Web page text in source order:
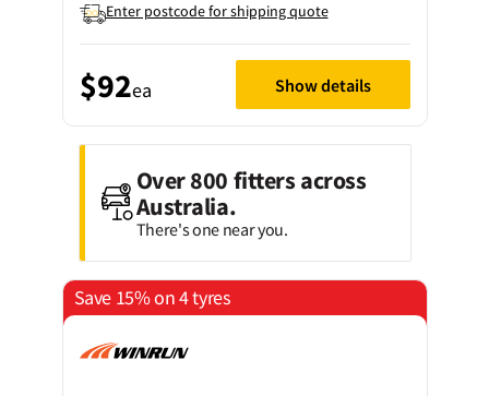
Enter postcode for shipping quote
$92ea Show details
Over 800 fitters across
Australia.
There's one near you.
Save 15% on 4 tyres